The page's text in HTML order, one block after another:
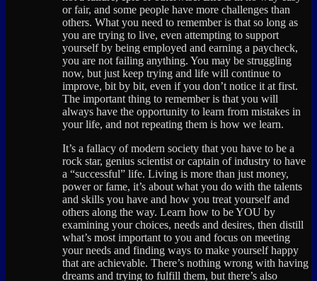
or fair, and some people have more challenges than
others. What you need to remember is that so long as
you are trying to live, even attempting to support
yourself by being employed and earning a paycheck,
you are not failing anything. You may be struggling
now, but just keep trying and life will continue to
improve, bit by bit, even if you don’t notice it at first.
The important thing to remember is that you will
always have the opportunity to learn from mistakes in
your life, and not repeating them is how we learn.
It’s a fallacy of modern society that you have to be a
rock star, genius scientist or captain of industry to have
a “successful” life. Living is more than just money,
power or fame, it’s about what you do with the talents
and skills you have and how you treat yourself and
others along the way. Learn how to be YOU by
examining your choices, needs and desires, then distill
what’s most important to you and focus on meeting
your needs and finding ways to make yourself happy
that are achievable. There’s nothing wrong with having
dreams and trying to fulfill them, but there’s also